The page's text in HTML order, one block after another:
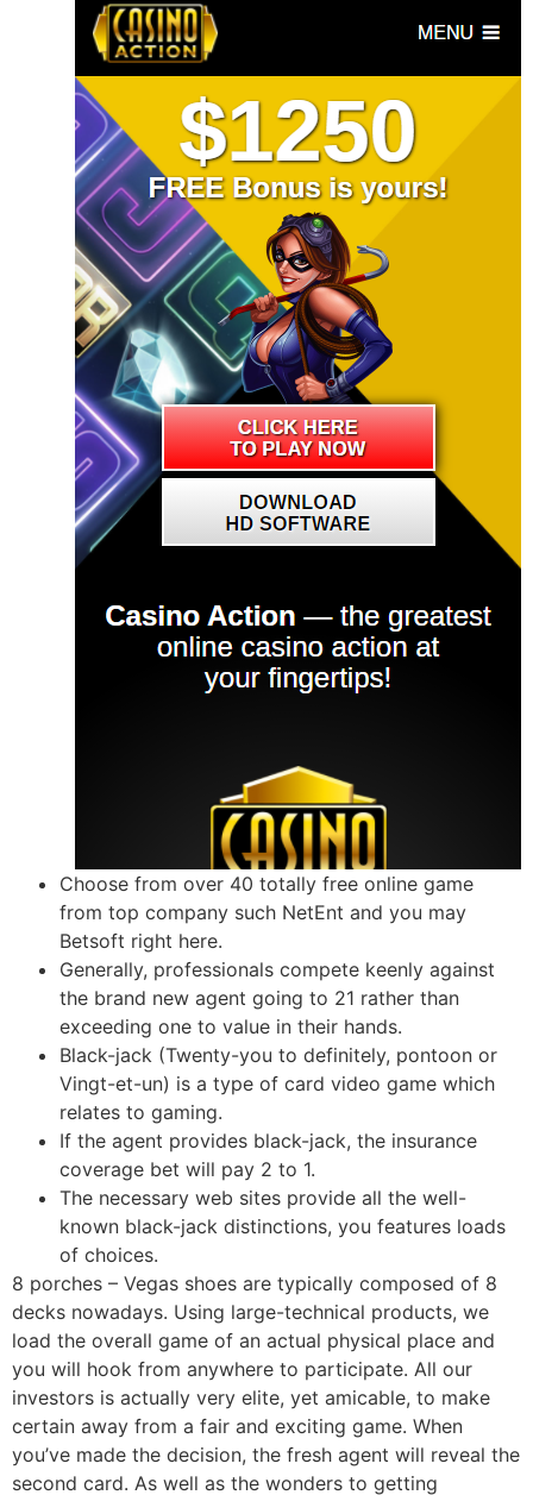
Choose from over 40 totally free online game
from top company such NetEnt and you may
Betsoft right here.
Generally, professionals compete keenly against
the brand new agent going to 21 rather than
exceeding one to value in their hands.
Black-jack (Twenty-you to definitely, pontoon or
Vingt-et-un) is a type of card video game which
relates to gaming.
If the agent provides black-jack, the insurance
coverage bet will pay 2 to 1.
The necessary web sites provide all the well-
known black-jack distinctions, you features loads
of choices.
8 porches – Vegas shoes are typically composed of 8
decks nowadays. Using large-technical products, we
load the overall game of an actual physical place and
you will hook from anywhere to participate. All our
investors is actually very elite, yet amicable, to make
certain away from a fair and exciting game. When
you’ve made the decision, the fresh agent will reveal the
second card. As well as the wonders to getting